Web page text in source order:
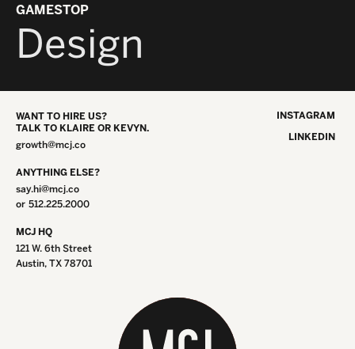
GAMESTOP
Design
WANT TO HIRE US?
TALK TO KLAIRE OR KEVYN.
growth@mcj.co
ANYTHING ELSE?
say.hi@mcj.co
or 512.225.2000
MCJ HQ
121 W. 6th Street
Austin, TX 78701
INSTAGRAM
LINKEDIN